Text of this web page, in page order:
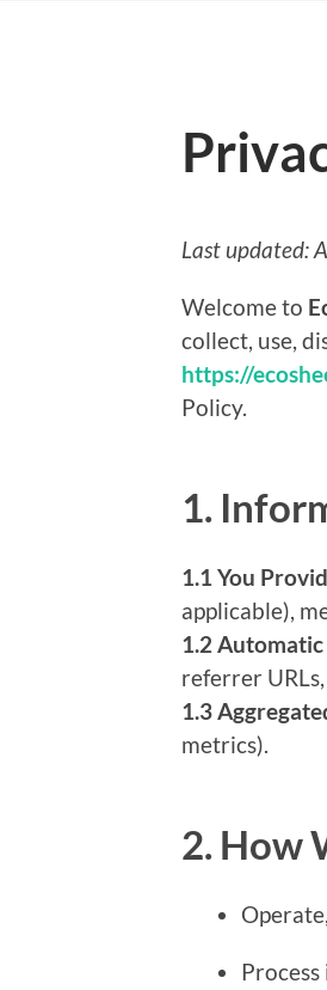
Last updated:
Welcome to
collect, use,
https://
Policy.
1.
1.1 You
applicable),
1.2
referrer
1.3
metrics).
2. How